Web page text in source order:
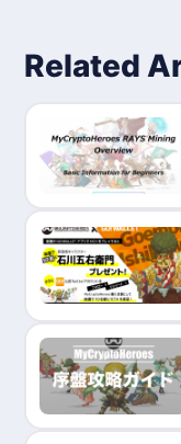
Related